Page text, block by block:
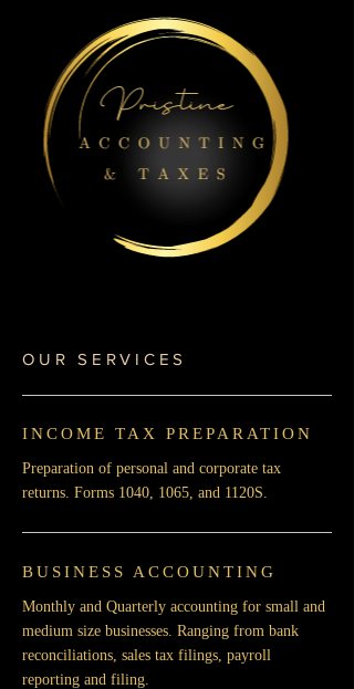
OUR SERVICES
INCOME TAX PREPARATION
Preparation of personal and corporate tax
returns. Forms 1040, 1065, and 1120S.
BUSINESS ACCOUNTING
Monthly and Quarterly accounting for small and
medium size businesses. Ranging from bank
reconciliations, sales tax filings, payroll
reporting and filing.